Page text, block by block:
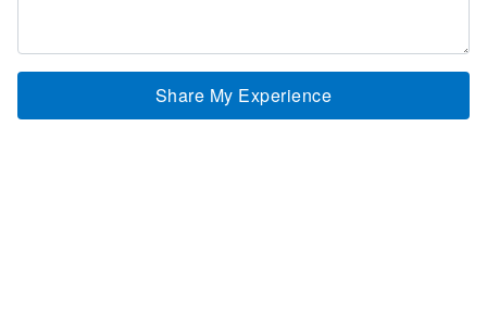
Share My Experience